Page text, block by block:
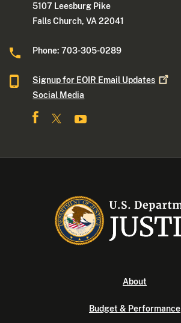
5107 Leesburg Pike
Falls Church, VA 22041
Phone: 703-305-0289
Signup for EOIR Email Updates
Social Media
About
Budget & Performance